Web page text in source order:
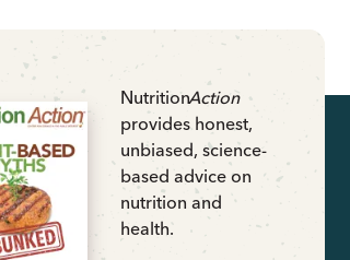
NutritionAction
provides honest,
unbiased, science-
based advice on
nutrition and
health.